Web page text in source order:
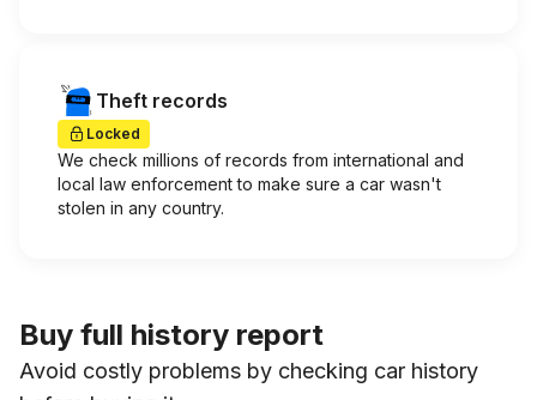
Theft records
Locked
We check millions of records from international and
local law enforcement to make sure a car wasn't
stolen in any country.
Buy full history report
Avoid costly problems by checking car history